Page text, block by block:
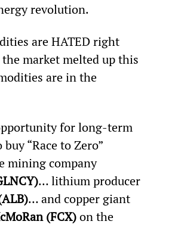
revolution.
are HATED right
market melted up this
are in the
for long-term
“Race to Zero”
mining company
… lithium producer
… and copper giant
(FCX) on the